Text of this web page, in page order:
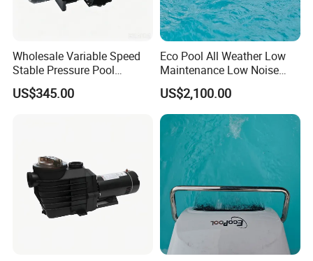
Wholesale Variable Speed
Stable Pressure Pool
Circulation Pump for
Equipment Dealers
US$345.00
Eco Pool All Weather Low
Maintenance Low Noise
Swim Counter Current
US$2,100.00